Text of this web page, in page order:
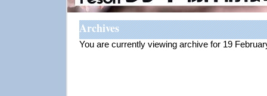
Archives
You are currently viewing archive for 19